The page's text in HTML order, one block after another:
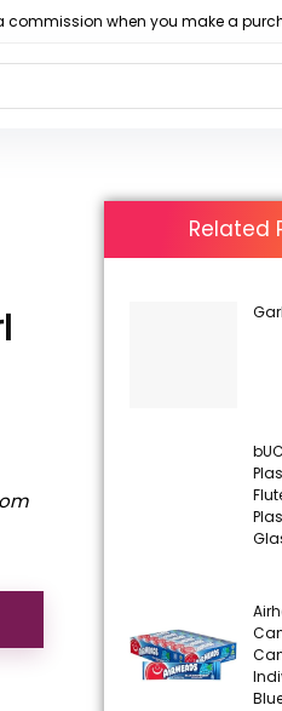
commission when you make a
Related